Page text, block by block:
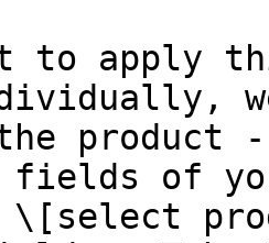
to apply
product
fields of
\[select